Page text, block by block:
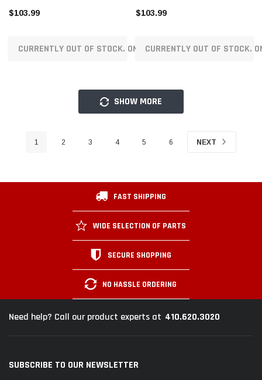
$103.99
CURRENTLY OUT OF STOCK. ON ORDER!
$103.99
CURRENTLY OUT OF STOCK.
SHOW MORE
1 2 3 4 5 6 NEXT
FAST SHIPPING
WIDE SELECTION OF PARTS
SECURE SHOPPING
NO HASSLE ORDERING
Need help? Call our product experts at 410.620.3020
SUBSCRIBE TO OUR NEWSLETTER